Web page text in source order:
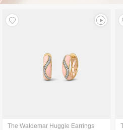
The Waldemar Huggie Earrings